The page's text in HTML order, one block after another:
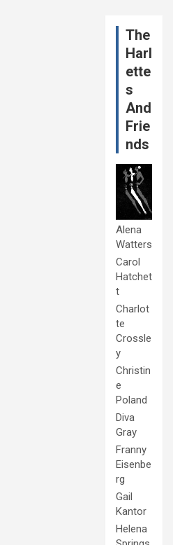
The
Harl
ette
s
And
Frie
nds
Alena
Watters
Carol
Hatchet
t
Charlot
te
Crossle
y
Christin
e
Poland
Diva
Gray
Franny
Eisenbe
rg
Gail
Kantor
Helena